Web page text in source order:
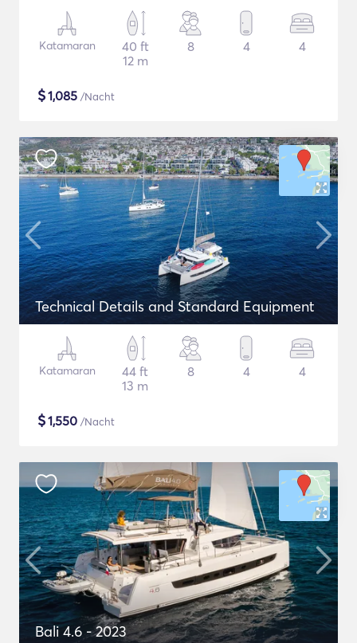
Katamaran
40 ft
12 m
8 4 4
$1,085 /Nacht
Technical Details and Standard Equipment
Katamaran
44 ft
13 m
8 4 4
$1,550 /Nacht
Bali 4.6 - 2023